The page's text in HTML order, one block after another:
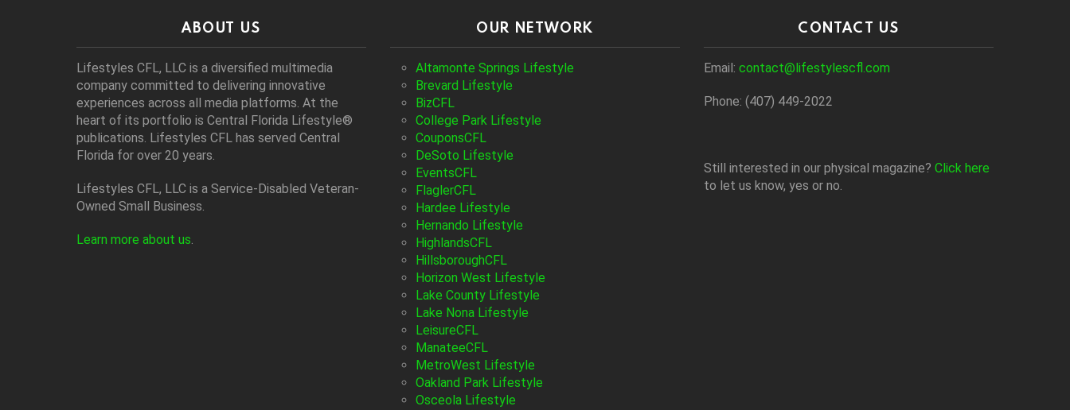
ABOUT US
Lifestyles CFL, LLC is a diversiﬁed multimedia
company committed to delivering innovative
experiences across all media platforms. At the
heart of its portfolio is Central Florida Lifestyle®
publications. Lifestyles CFL has served Central
Florida for over 20 years.
Lifestyles CFL, LLC is a Service-Disabled Veteran-
Owned Small Business.
Learn more about us
OUR NETWORK
Altamonte Springs Lifestyle
Brevard Lifestyle
BizCFL
College Park Lifestyle
CouponsCFL
DeSoto Lifestyle
EventsCFL
FlaglerCFL
Hardee Lifestyle
Hernando Lifestyle
HighlandsCFL
HillsboroughCFL
Horizon West Lifestyle
Lake County Lifestyle
Lake Nona Lifestyle
LeisureCFL
ManateeCFL
MetroWest Lifestyle
Oakland Park Lifestyle
Osceola Lifestyle
CONTACT US
Email: contact@lifestylescfl.com
Phone: (407) 449-2022
Still interested in our physical magazine? Click here
to let us know, yes or no.